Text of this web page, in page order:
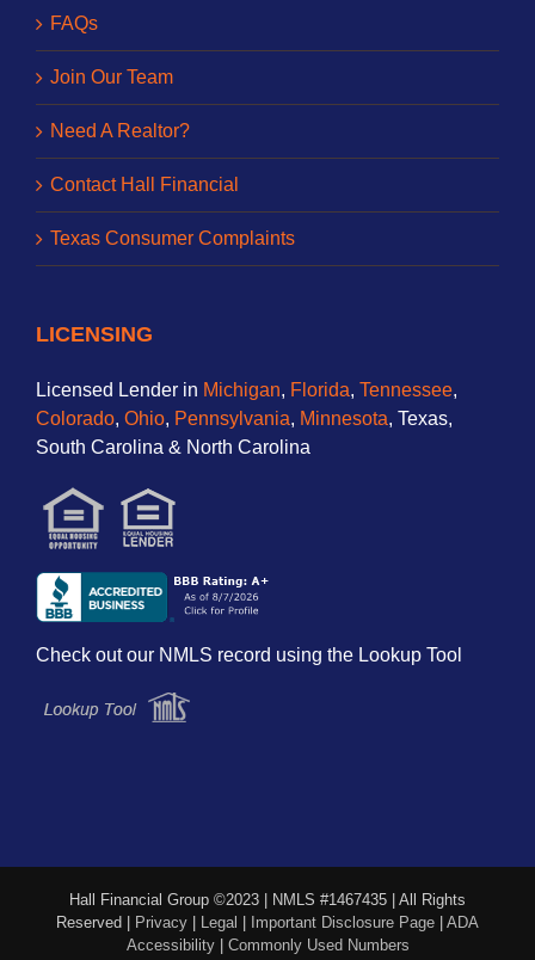
FAQs
Join Our Team
Need A Realtor?
Contact Hall Financial
Texas Consumer Complaints
LICENSING
Licensed Lender in Michigan, Florida, Tennessee,
Colorado, Ohio, Pennsylvania, Minnesota, Texas,
South Carolina & North Carolina
Check out our NMLS record using the Lookup Tool
Hall Financial Group ©2023 | NMLS #1467435 | All Rights
Reserved | Privacy | Legal | Important Disclosure Page | ADA
Accessibility| Commonly Used Numbers